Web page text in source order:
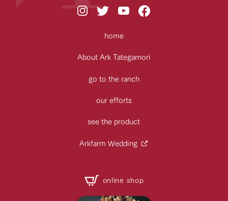
home
About Ark Tategamori
go to the ranch
our efforts
see the product
Arkfarm Wedding
online shop